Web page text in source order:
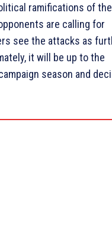
ramifications of
are calling for
see the attacks as
it will be up to the
season and